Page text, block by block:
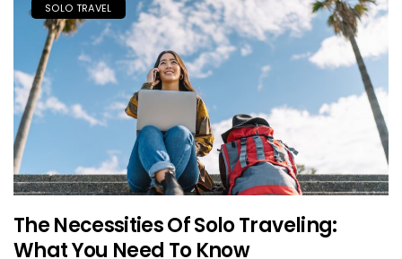
SOLO TRAVEL
The Necessities Of Solo Traveling:
What You Need To Know